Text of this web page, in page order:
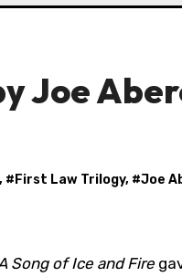
Joe
, # First Law Trilogy, #Joe
Song of Ice and Fire